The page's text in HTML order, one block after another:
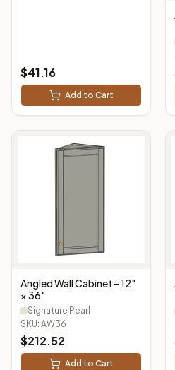
$41.16
Add to Cart
Angled Wall Cabinet – 12"
× 36"
Signature Pearl
SKU: AW36
$212.52
Add to Cart